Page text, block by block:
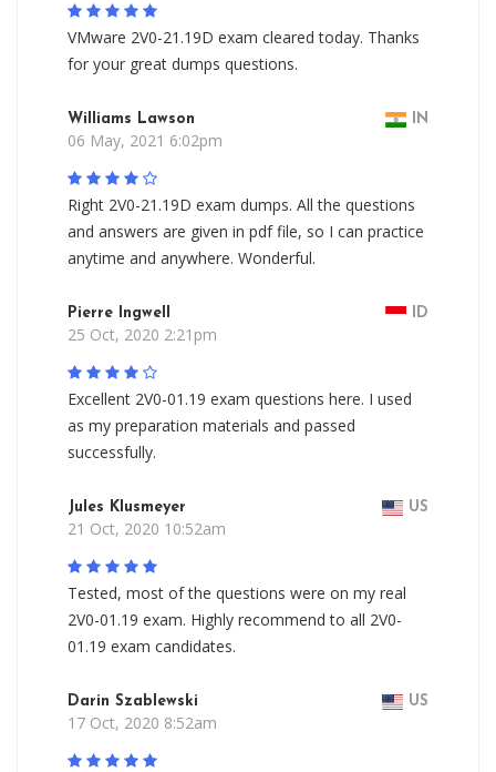
VMware 2V0-21.19D exam cleared today. Thanks
for your great dumps questions.
Williams Lawson IN
06 May, 2021 6:02pm
Right 2V0-21.19D exam dumps. All the questions
and answers are given in pdf file, so I can practice
anytime and anywhere. Wonderful.
Pierre Ingwell ID
25 Oct, 2020 2:21pm
Excellent 2V0-01.19 exam questions here. I used
as my preparation materials and passed
successfully.
Jules Klusmeyer US
21 Oct, 2020 10:52am
Tested, most of the questions were on my real
2V0-01.19 exam. Highly recommend to all 2V0-
01.19 exam candidates.
Darin Szablewski US
17 Oct, 2020 8:52am